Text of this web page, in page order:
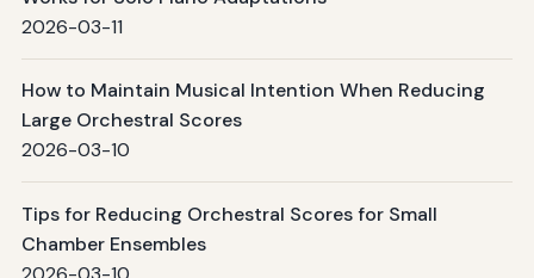
2026-03-11
How to Maintain Musical Intention When Reducing
Large Orchestral Scores
2026-03-10
Tips for Reducing Orchestral Scores for Small
Chamber Ensembles